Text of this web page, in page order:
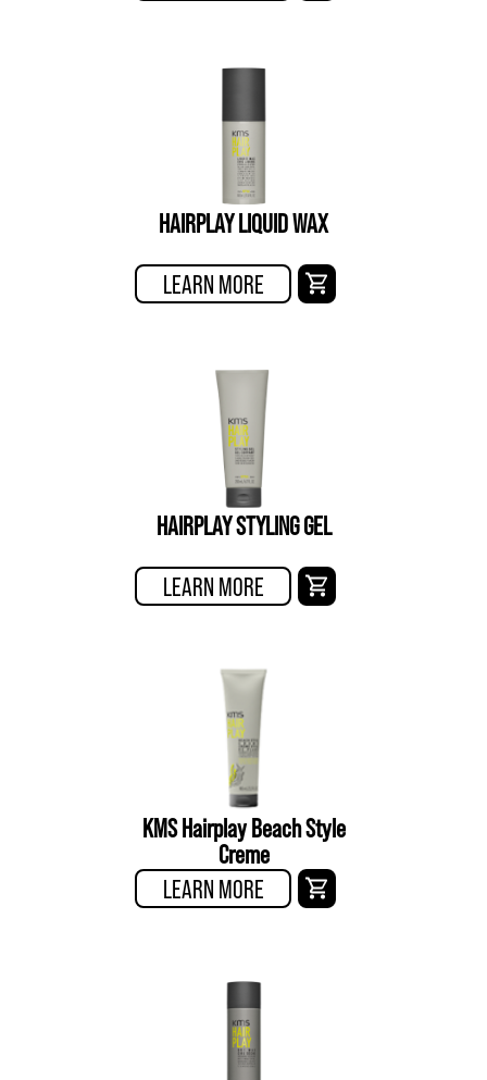
HAIRPLAY LIQUID WAX
LEARN MORE
HAIRPLAY STYLING GEL
LEARN MORE
KMS Hairplay Beach Style
Creme
LEARN MORE